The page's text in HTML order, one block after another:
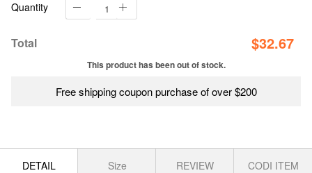
Quantity
Total $32.67
This product has been out of stock.
Free shipping coupon purchase of over $200
DETAIL Size REVIEW CODI ITEM